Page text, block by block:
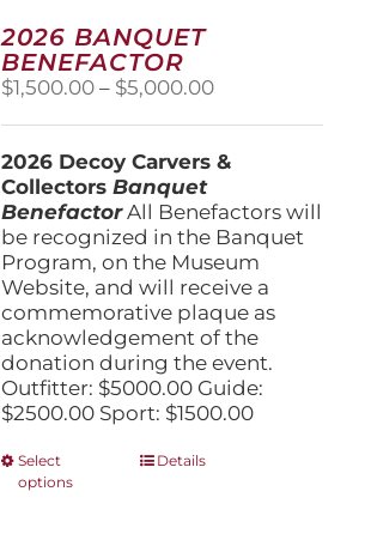
2026 BANQUET
BENEFACTOR
$1,500.00 – $5,000.00Price
through
2026 Decoy Carvers &
CollectorsBanquet
BenefactorAll Benefactors will
be recognized in the Banquet
Program, on the Museum
Website, and will receive a
commemorative plaque as
acknowledgement of the
donation during the event.
Outfitter: $5000.00 Guide:
$2500.00 Sport: $1500.00
Select
options
ThisDetails